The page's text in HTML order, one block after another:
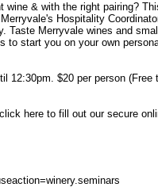
wine & with the right pairing?
Hospitality
Taste Merryvale wines and
to start you on your own
12:30pm. $20 per person (Free
here to fill out our secure